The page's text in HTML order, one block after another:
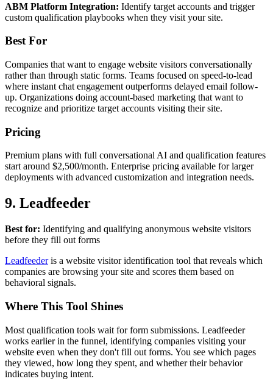
ABM Platform Integration: Identify target accounts and trigger
custom qualification playbooks when they visit your site.
Best For
Companies that want to engage website visitors conversationally
rather than through static forms. Teams focused on speed-to-lead
where instant chat engagement outperforms delayed email follow-
up. Organizations doing account-based marketing that want to
recognize and prioritize target accounts visiting their site.
Pricing
Premium plans with full conversational AI and qualification features
start around $2,500/month. Enterprise pricing available for larger
deployments with advanced customization and integration needs.
9. Leadfeeder
Best for: Identifying and qualifying anonymous website visitors
before they fill out forms
Leadfeederis a website visitor identification tool that reveals which
companies are browsing your site and scores them based on
behavioral signals.
Where This Tool Shines
Most qualification tools wait for form submissions. Leadfeeder
works earlier in the funnel, identifying companies visiting your
website even when they don't fill out forms. You see which pages
they viewed, how long they spent, and whether their behavior
indicates buying intent.